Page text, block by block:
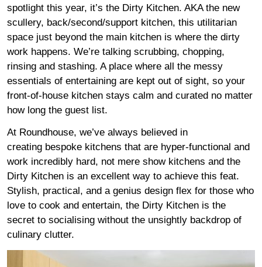
spotlight this year, it’s the Dirty Kitchen. AKA the new
scullery, back/second/support kitchen, this utilitarian
space just beyond the main kitchen is where the dirty
work happens. We’re talking scrubbing, chopping,
rinsing and stashing. A place where all the messy
essentials of entertaining are kept out of sight, so your
front-of-house kitchen stays calm and curated no matter
how long the guest list.
At Roundhouse, we’ve always believed in
creating bespoke kitchens that are hyper-functional and
work incredibly hard, not mere show kitchens and the
Dirty Kitchen is an excellent way to achieve this feat.
Stylish, practical, and a genius design flex for those who
love to cook and entertain, the Dirty Kitchen is the
secret to socialising without the unsightly backdrop of
culinary clutter.